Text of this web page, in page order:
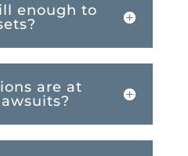
enough to
are at